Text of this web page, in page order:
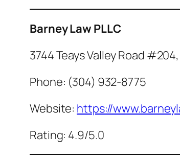
Barney Law PLLC
3744 Teays Valley Road
Phone: (304) 932-8775
Website: https://
Rating: 4.9/5.0